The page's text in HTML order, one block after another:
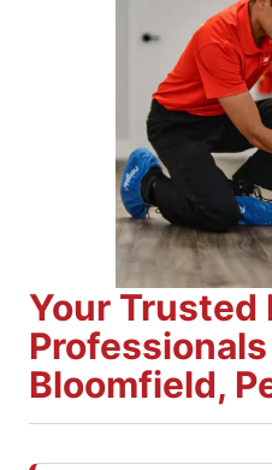
Your Trusted
Bloomfield,